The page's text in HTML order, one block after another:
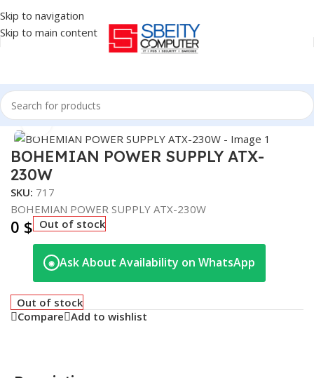
Skip to navigation
Skip to main content
Home/COMPONENT/POWER SUPPLY
Click to enlarge
BOHEMIAN POWER SUPPLY ATX-
230W
SKU: 717
BOHEMIAN POWER SUPPLY ATX-230W
0 $ Out of stock
◉ Ask About Availability on WhatsApp
Out of stock
Compare Add to wishlist